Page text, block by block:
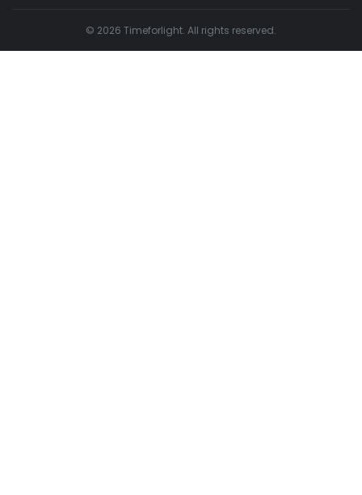
© 2026 Timeforlight. All rights reserved.